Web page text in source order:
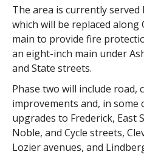
The area is currently
which will be replaced along
main to provide fire
an eight-inch main under
and State streets.
Phase two will include road,
improvements and, in some
upgrades to Frederick, East
Noble, and Cycle streets,
Lozier avenues, and